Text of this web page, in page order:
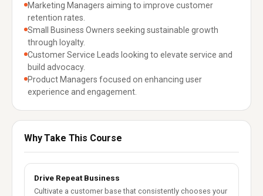
Marketing Managers aiming to improve customer
retention rates.
Small Business Owners seeking sustainable growth
through loyalty.
Customer Service Leads looking to elevate service and
build advocacy.
Product Managers focused on enhancing user
experience and engagement.
Why Take This Course
Drive Repeat Business
Cultivate a customer base that consistently chooses your